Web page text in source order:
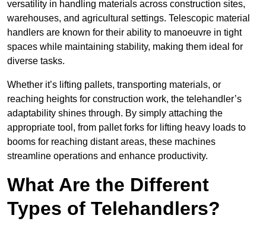
versatility in handling materials across construction sites,
warehouses, and agricultural settings. Telescopic material
handlers are known for their ability to manoeuvre in tight
spaces while maintaining stability, making them ideal for
diverse tasks.
Whether it’s lifting pallets, transporting materials, or
reaching heights for construction work, the telehandler’s
adaptability shines through. By simply attaching the
appropriate tool, from pallet forks for lifting heavy loads to
booms for reaching distant areas, these machines
streamline operations and enhance productivity.
What Are the Different
Types of Telehandlers?